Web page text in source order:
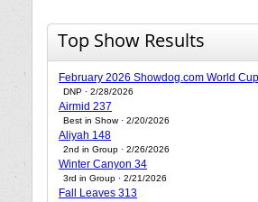
Top Show Results
February 2026 Showdog.com World Cup
DNP · 2/28/2026
Airmid 237
Best in Show · 2/20/2026
Aliyah 148
2nd in Group · 2/26/2026
Winter Canyon 34
3rd in Group · 2/21/2026
Fall Leaves 313